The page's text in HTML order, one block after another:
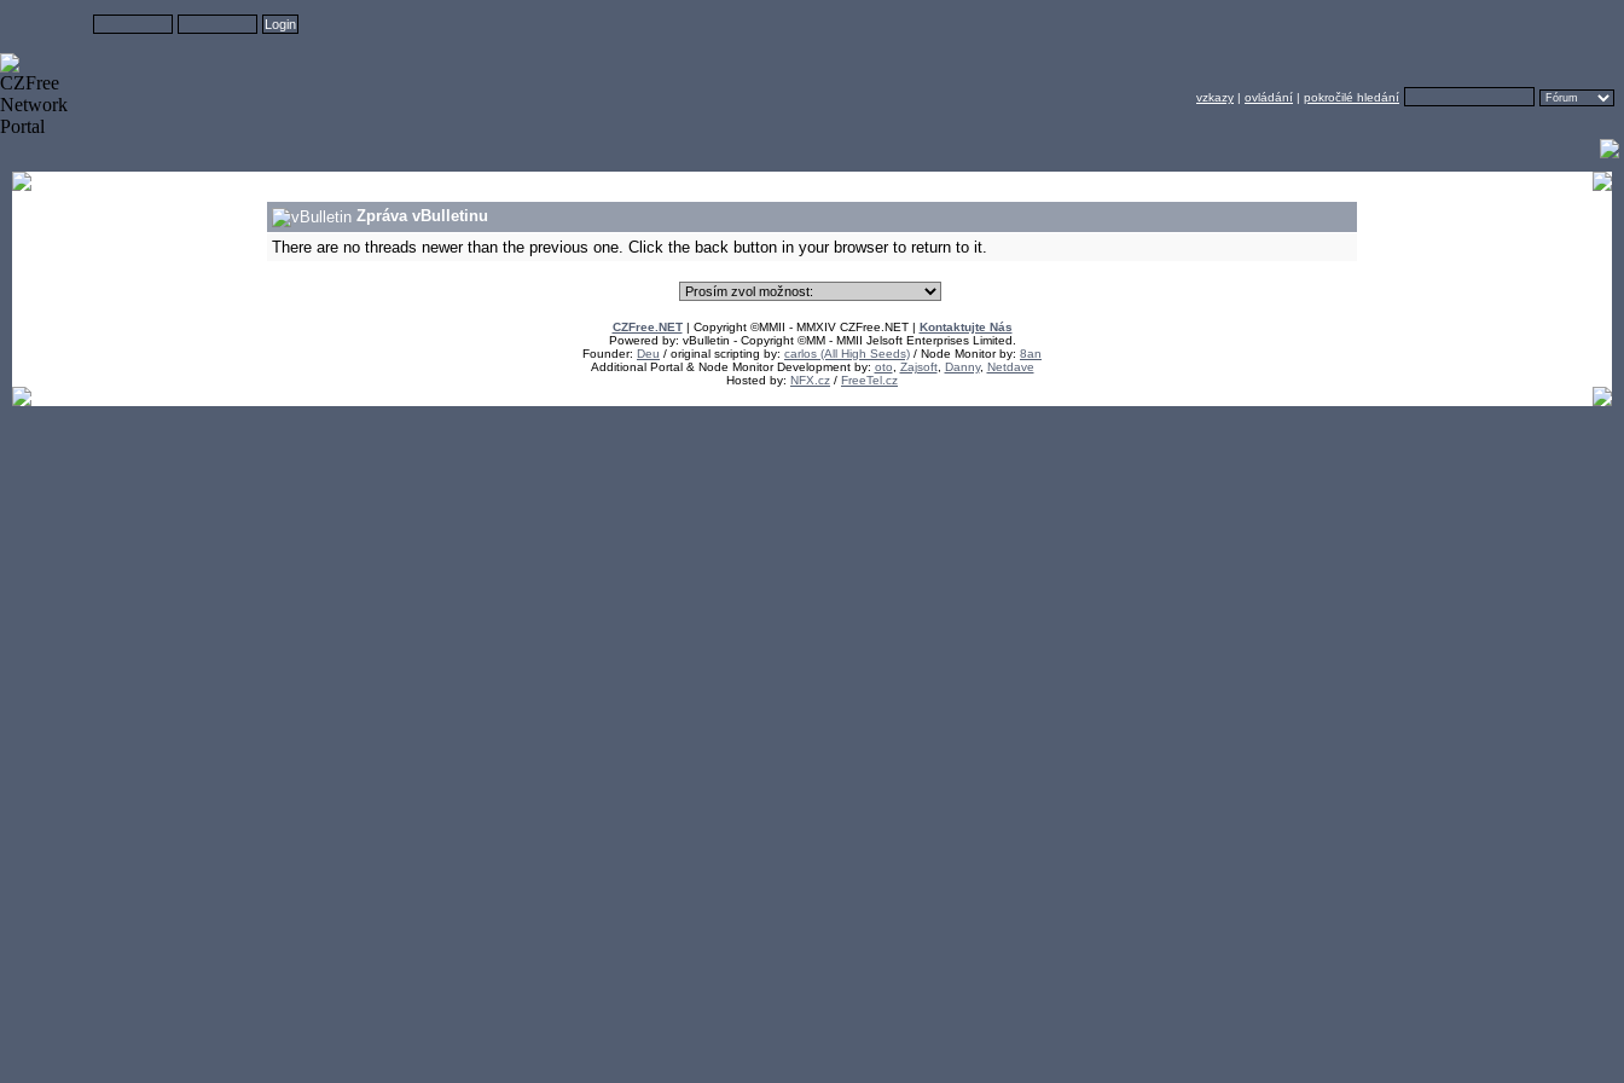
vzkazy | ovládání | pokročilé hledání
Zpráva vBulletinu
There are no threads newer than the previous one. Click the back button in your browser to return to it.
CZFree.NET| Copyright ©MMII - MMXIV CZFree.NET | Kontaktujte Nás
Powered by: vBulletin - Copyright ©MM - MMII Jelsoft Enterprises Limited.
Founder: Deu / original scripting by: carlos (All High Seeds) / Node Monitor by: 8an
Additional Portal & Node Monitor Development by: oto Zajsoft, Danny, Netdave
Hosted by: NFX.cz / FreeTel.cz